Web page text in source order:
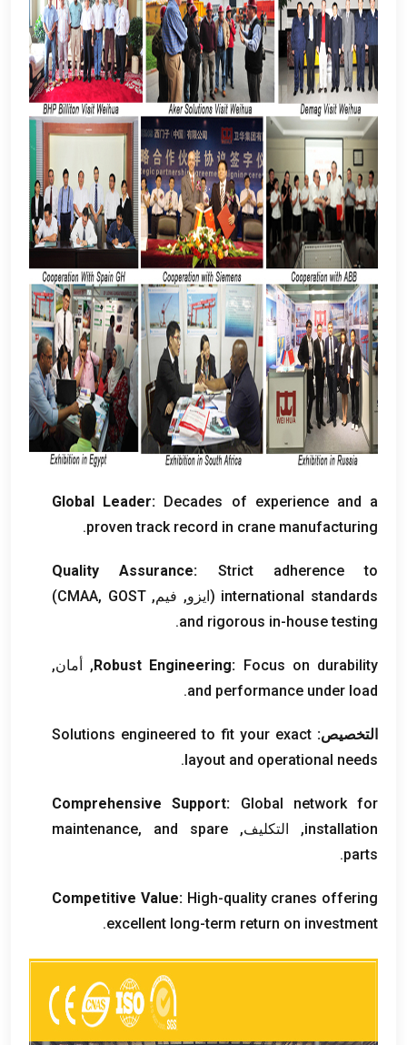
Global Leader: Decades of experience and a
proven track record in crane manufacturing
.
Quality Assurance:
Strict adherence to
international standards (ايزو, فيم, CMAA,GOST
)
and rigorous in-house testing
.
Robust Engineering: Focus on durability
, أمان,
and performance under load
.
التخصيص: Solutions engineered to fit your exact
layout and operational needs
.
Comprehensive Support:
Global network for
installation, التكليف, maintenance, and spare
parts
.
Competitive Value: High-quality cranes offering
excellent long-term return on investment
.